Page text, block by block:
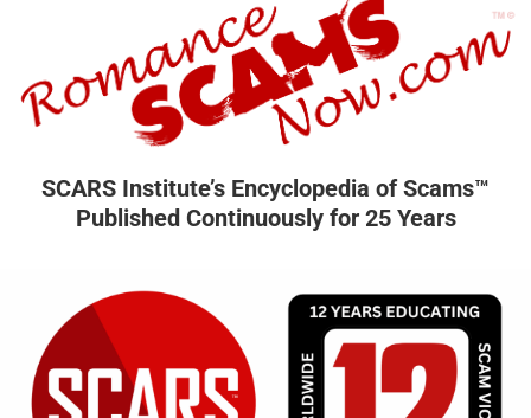
SCARS Institute’s Encyclopedia of Scams™
Published Continuously for 25 Years